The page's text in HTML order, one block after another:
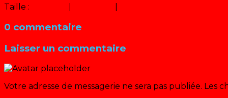
Taille :
0 commentaire
Laisser un commentaire
Votre adresse de messagerie ne sera pas publiée. Les